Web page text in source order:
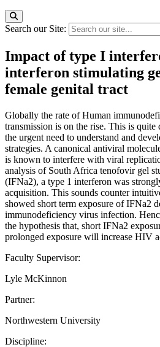
Search our Site:
Impact of type I
interferon stimulating
female genital tract
Globally the rate of Human
transmission is on the rise. This is quite
the urgent need to understand and
strategies. A canonical antiviral
is known to interfere with viral
analysis of South Africa tenofovir gel
(IFNa2), a type 1 interferon was
acquisition. This sounds counter
showed short term exposure of IFNa2
immunodeficiency virus infection.
the hypothesis that, short IFNa2
prolonged exposure will increase HIV
Faculty Supervisor:
Lyle McKinnon
Partner:
Northwestern University
Discipline: